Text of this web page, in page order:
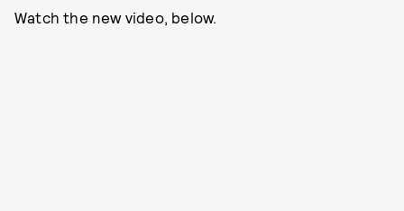
Watch the new video, below.